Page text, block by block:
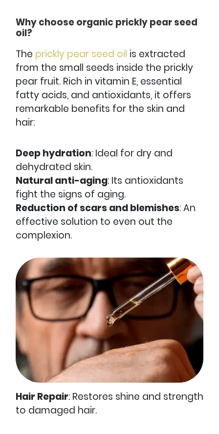
Why choose organic prickly pear seed
oil?
The prickly pear seed oil is extracted
from the small seeds inside the prickly
pear fruit. Rich in vitamin E, essential
fatty acids, and antioxidants, it offers
remarkable benefits for the skin and
hair:
Deep hydration: Ideal for dry and
dehydrated skin.
Natural anti-aging: Its antioxidants
fight the signs of aging.
Reduction of scars and blemishes: An
effective solution to even out the
complexion.
Hair Repair: Restores shine and strength
to damaged hair.